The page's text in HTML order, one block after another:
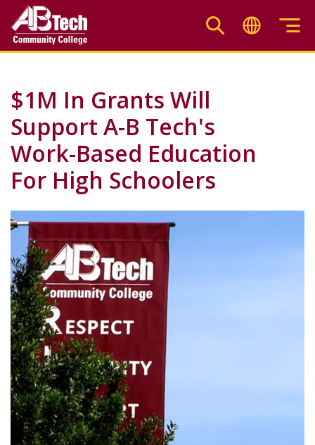
main
$1M In Grants Will
Support A-B Tech's
Work-Based Education
For High Schoolers